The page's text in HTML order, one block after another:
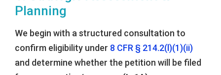
Planning
We begin with a structured consultation to
confirm eligibility under 8 CFR § 214.2(l)(1)(ii)
and determine whether the petition will be filed